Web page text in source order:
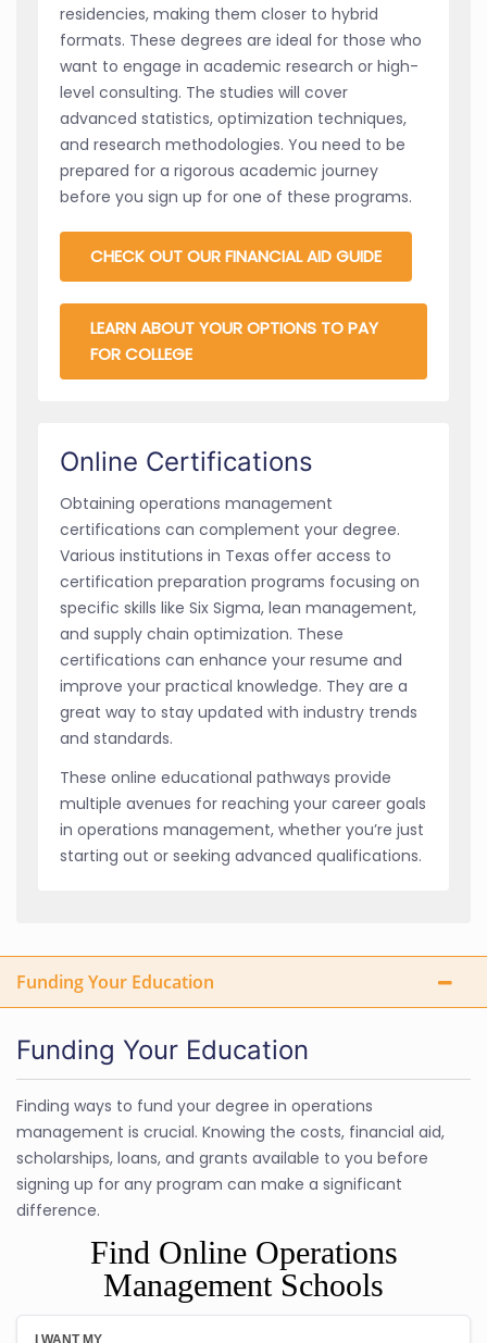
residencies, making them closer to hybrid
formats. These degrees are ideal for those who
want to engage in academic research or high-
level consulting. The studies will cover
advanced statistics, optimization techniques,
and research methodologies. You need to be
prepared for a rigorous academic journey
before you sign up for one of these programs.
CHECK OUT OUR FINANCIAL AID GUIDE
LEARN ABOUT YOUR OPTIONS TO PAY
FOR COLLEGE
Online Certifications
Obtaining operations management
certifications can complement your degree.
Various institutions in Texas offer access to
certification preparation programs focusing on
specific skills like Six Sigma, lean management,
and supply chain optimization. These
certifications can enhance your resume and
improve your practical knowledge. They are a
great way to stay updated with industry trends
and standards.
These online educational pathways provide
multiple avenues for reaching your career goals
in operations management, whether you’re just
starting out or seeking advanced qualifications.
Funding Your Education
Funding Your Education
Finding ways to fund your degree in operations
management is crucial. Knowing the costs, financial aid,
scholarships, loans, and grants available to you before
signing up for any program can make a significant
difference.
Find Online Operations
Management Schools